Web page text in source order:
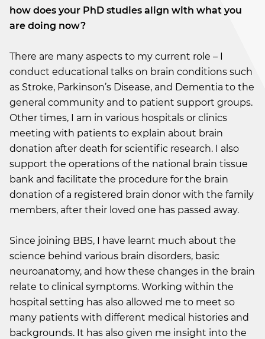
how does your PhD studies align with what you
are doing now?
There are many aspects to my current role – I
conduct educational talks on brain conditions such
as Stroke, Parkinson’s Disease, and Dementia to the
general community and to patient support groups.
Other times, I am in various hospitals or clinics
meeting with patients to explain about brain
donation after death for scientific research. I also
support the operations of the national brain tissue
bank and facilitate the procedure for the brain
donation of a registered brain donor with the family
members, after their loved one has passed away.
Since joining BBS, I have learnt much about the
science behind various brain disorders, basic
neuroanatomy, and how these changes in the brain
relate to clinical symptoms. Working within the
hospital setting has also allowed me to meet so
many patients with different medical histories and
backgrounds. It has also given me insight into the